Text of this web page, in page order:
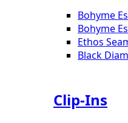
Bohyme
Bohyme
Ethos
Black
Clip-Ins